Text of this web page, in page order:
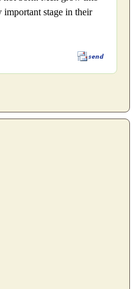
important stage in their